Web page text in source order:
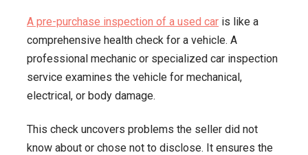
A pre-purchase inspection of a used car is like a
comprehensive health check for a vehicle. A
professional mechanic or specialized car inspection
service examines the vehicle for mechanical,
electrical, or body damage.
This check uncovers problems the seller did not
know about or chose not to disclose. It ensures the